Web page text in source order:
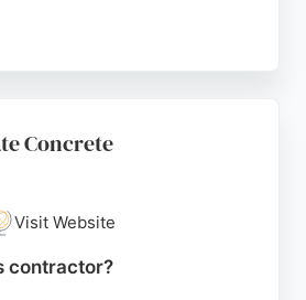
for liquid screed. The
to no mess, no leftovers,
contractors in Brighton.
Twitter, Instagram
Concrete
Visit Website
contractor?